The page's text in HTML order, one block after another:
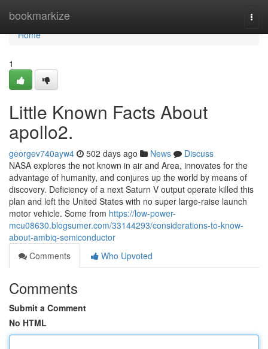
bookmarkize
Home
Home
1
Little Known Facts About
apollo2.
georgev740ayw4 502 days ago News
Discuss
NASA explores the not known in air and Area, innovates for the
advantage of humanity, and conjures up the world by means of
discovery. Deficiency of a next Saturn V output operate killed this
plan and left the United States with no super large-raise launch
motor vehicle. Some from https://low-power-
mcu08630.blogsumer.com/33144293/considerations-to-know-
about-ambiq-semiconductor
Comments
Who Upvoted
Comments
Submit a Comment
No HTML